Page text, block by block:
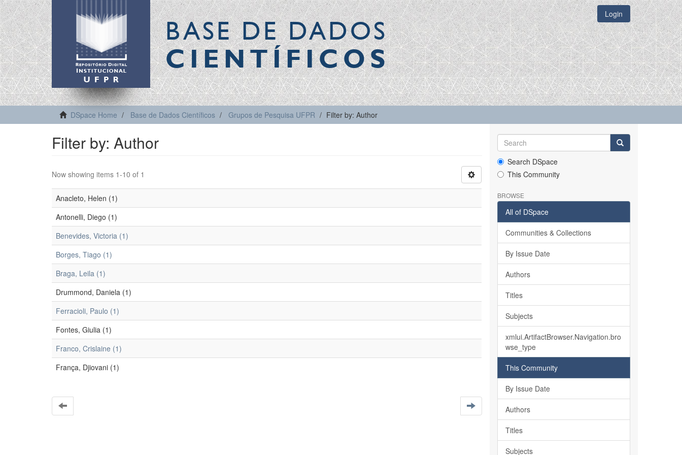
BASE DE DADOS
CIENTÍFICOS
Login
DSpace Home Base de Dados Científicos Grupos de Pesquisa UFPR Filter by: Author
Filter by: Author
Now showing items 1-10 of 1
Anacleto, Helen (1)
Antonelli, Diego (1)
Benevides, Victoria (1)
Borges, Tiago (1)
Braga, Leila (1)
Drummond, Daniela (1)
Ferracioli, Paulo (1)
Fontes, Giulia (1)
Franco, Crislaine (1)
França, Djiovani (1)
Search DSpace
This Community
BROWSE
All of DSpace
Communities & Collections
By Issue Date
Authors
Titles
Subjects
xmlui.ArtifactBrowser.Navigation.bro
wse_type
This Community
By Issue Date
Authors
Titles
Subjects